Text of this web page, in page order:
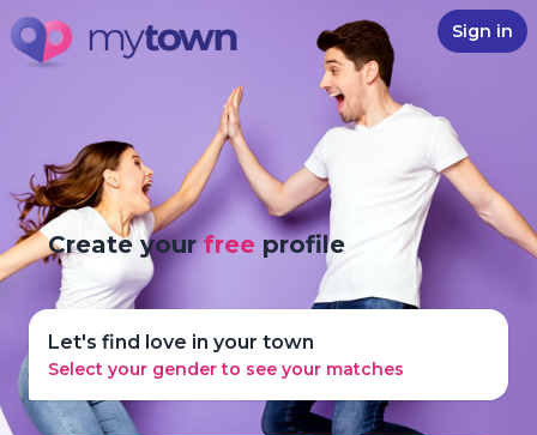
Sign in
Create yourfree profile
Let's find love in your town
Select your gender to see your matches